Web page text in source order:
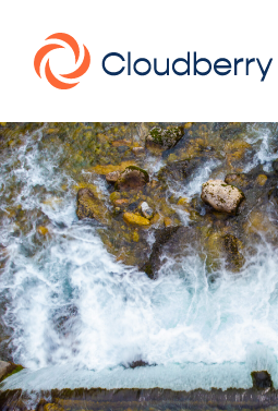
News
Our business model
Portfolio
Management team
Board of Directors
Career
Landowners
Whistleblowing
Portfolio
Wind